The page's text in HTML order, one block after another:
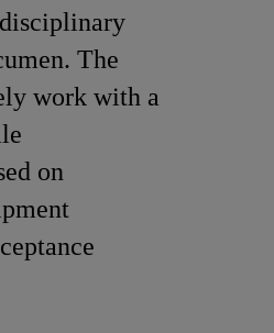
The
work with a
on